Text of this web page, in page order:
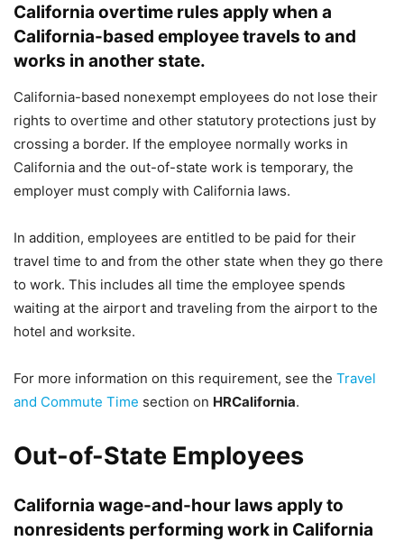
California overtime rules apply when a
California-based employee travels to and
works in another state.
California-based nonexempt employees do not lose their
rights to overtime and other statutory protections just by
crossing a border. If the employee normally works in
California and the out-of-state work is temporary, the
employer must comply with California laws.
In addition, employees are entitled to be paid for their
travel time to and from the other state when they go there
to work. This includes all time the employee spends
waiting at the airport and traveling from the airport to the
hotel and worksite.
For more information on this requirement, see the Travel
and Commute Time section on HRCalifornia.
Out-of-State Employees
California wage-and-hour laws apply to
nonresidents performing work in California